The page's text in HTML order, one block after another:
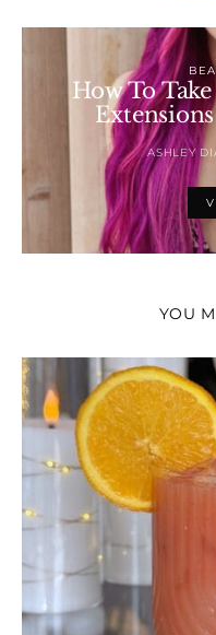
How To
ASHLEY
YOU